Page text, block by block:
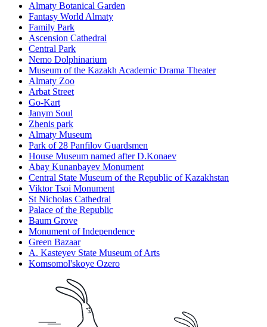
Almaty Botanical Garden
Fantasy World Almaty
Family Park
Ascension Cathedral
Central Park
Nemo Dolphinarium
Museum of the Kazakh Academic Drama Theater
Almaty Zoo
Arbat Street
Go-Kart
Janym Soul
Zhenis park
Almaty Museum
Park of 28 Panfilov Guardsmen
House Museum named after D.Konaev
Abay Kunanbayev Monument
Central State Museum of the Republic of Kazakhstan
Viktor Tsoi Monument
St Nicholas Cathedral
Palace of the Republic
Baum Grove
Monument of Independence
Green Bazaar
A. Kasteyev State Museum of Arts
Komsomol'skoye Ozero